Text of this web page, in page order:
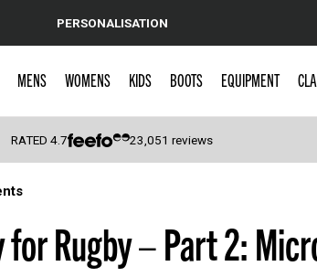
PERSONALISATION
MENS WOMENS KIDS BOOTS EQUIPMENT
RATED4.7 23,051 reviews
for Rugby – Part 2: